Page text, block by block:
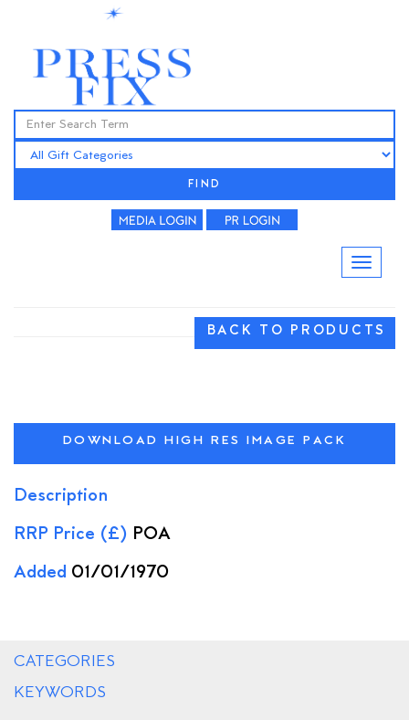
FIND
BACK TO PRODUCTS
DOWNLOAD HIGH RES IMAGE PACK
Description
RRP Price (£) POA
Added 01/01/1970
CATEGORIES
KEYWORDS